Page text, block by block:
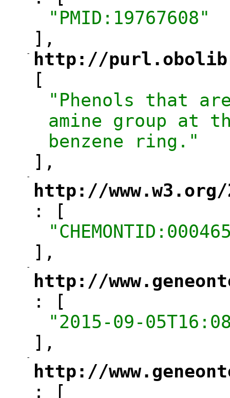
"PMID:19767608"
],
-
http://
[
"Phenols that
amine group at
benzene ring."
],
-
http://
": [
],
-
http://
": [
"2015-09-
],
-
http://
": [